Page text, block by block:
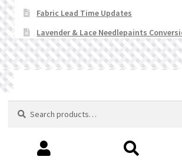
Fabric Lead Time Updates
Lavender & Lace Needlepaints
© Stitchlets 2026
for: